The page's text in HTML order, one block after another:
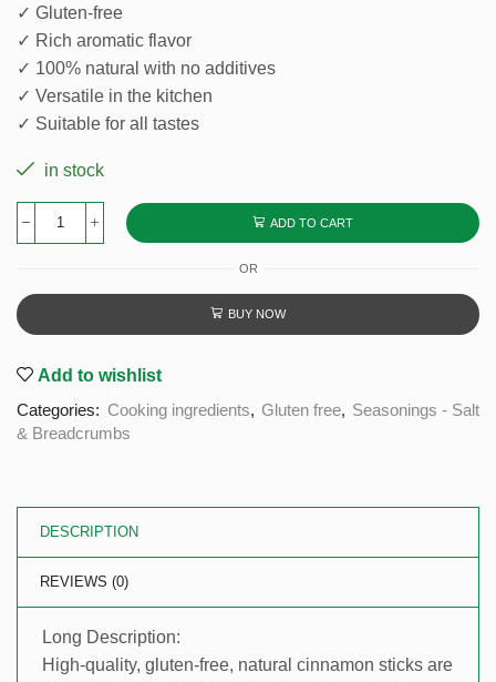
✓ Gluten-free
✓ Rich aromatic flavor
✓ 100% natural with no additives
✓ Versatile in the kitchen
✓ Suitable for all tastes
in stock
ADD TO CART
OR
BUY NOW
Add to wishlist
Categories: Cooking ingredients, Gluten free, Seasonings - Salt
& Breadcrumbs
DESCRIPTION
REVIEWS (0)
Long Description:
High-quality, gluten-free, natural cinnamon sticks are